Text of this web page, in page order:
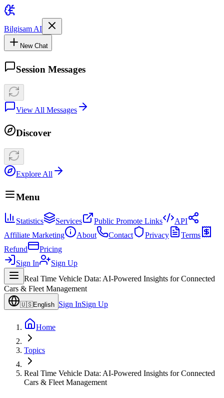
Bilgisam AI
New Chat
Session Messages
View All Messages
Discover
Explore All
Menu
Statistics Services Public Promote Links
API
Affiliate Marketing
About Contact Privacy
Terms
Refund
Pricing
Sign In
Sign Up
Real Time Vehicle Data: AI-Powered Insights for Connected
Cars & Fleet Management
🇺🇸English Sign InSign Up
Home
Topics
Real Time Vehicle Data: AI-Powered Insights for Connected
Cars & Fleet Management